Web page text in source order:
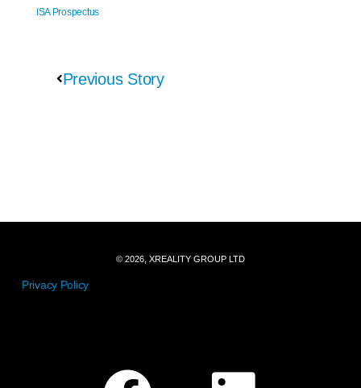
ISA Prospectus
Previous Story
© 2026, XREALITY GROUP LTD
Privacy Policy